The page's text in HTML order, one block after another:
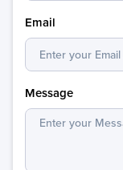
Email
Message